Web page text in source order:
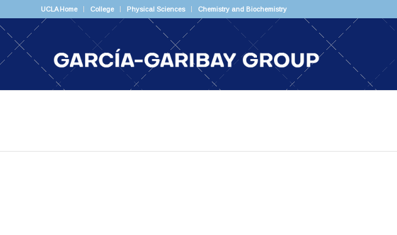
UCLA Home College Physical Sciences Chemistry and Biochemistry